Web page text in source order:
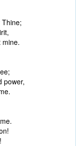
Thine;
mine.
power,